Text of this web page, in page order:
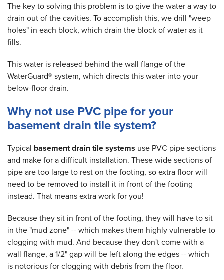
The key to solving this problem is to give the water a way to
drain out of the cavities. To accomplish this, we drill "weep
holes" in each block, which drain the block of water as it
fills.
This water is released behind the wall flange of the
WaterGuard® system, which directs this water into your
below-floor drain.
Why not use PVC pipe for your
basement drain tile system?
Typical basement drain tile systems use PVC pipe sections
and make for a difficult installation. These wide sections of
pipe are too large to rest on the footing, so extra floor will
need to be removed to install it in front of the footing
instead. That means extra work for you!
Because they sit in front of the footing, they will have to sit
in the "mud zone" -- which makes them highly vulnerable to
clogging with mud. And because they don't come with a
wall flange, a 1/2" gap will be left along the edges -- which
is notorious for clogging with debris from the floor.